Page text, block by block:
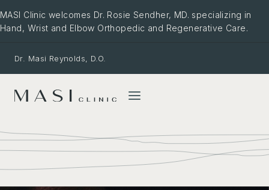
to
content
MASI Clinic welcomes Dr. Rosie Sendher, MD. specializing in
Hand, Wrist and Elbow Orthopedic and Regenerative Care.
Dr. Masi Reynolds, D.O.